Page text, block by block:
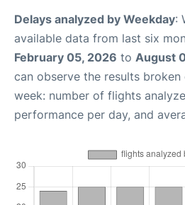
Delays analyzed by Weekday:
available data from last six
February 05, 2026 to August
can observe the results
week: number of flights
performance per day, and